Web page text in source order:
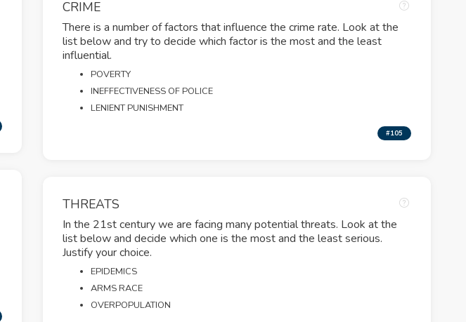
CRIME
There is a number of factors that influence the crime rate. Look at the
list below and try to decide which factor is the most and the least
influential.
POVERTY
INEFFECTIVENESS OF POLICE
LENIENT PUNISHMENT
#105
THREATS
In the 21st century we are facing many potential threats. Look at the
list below and decide which one is the most and the least serious.
Justify your choice.
EPIDEMICS
ARMS RACE
OVERPOPULATION